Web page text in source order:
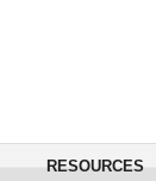
RESOURCES